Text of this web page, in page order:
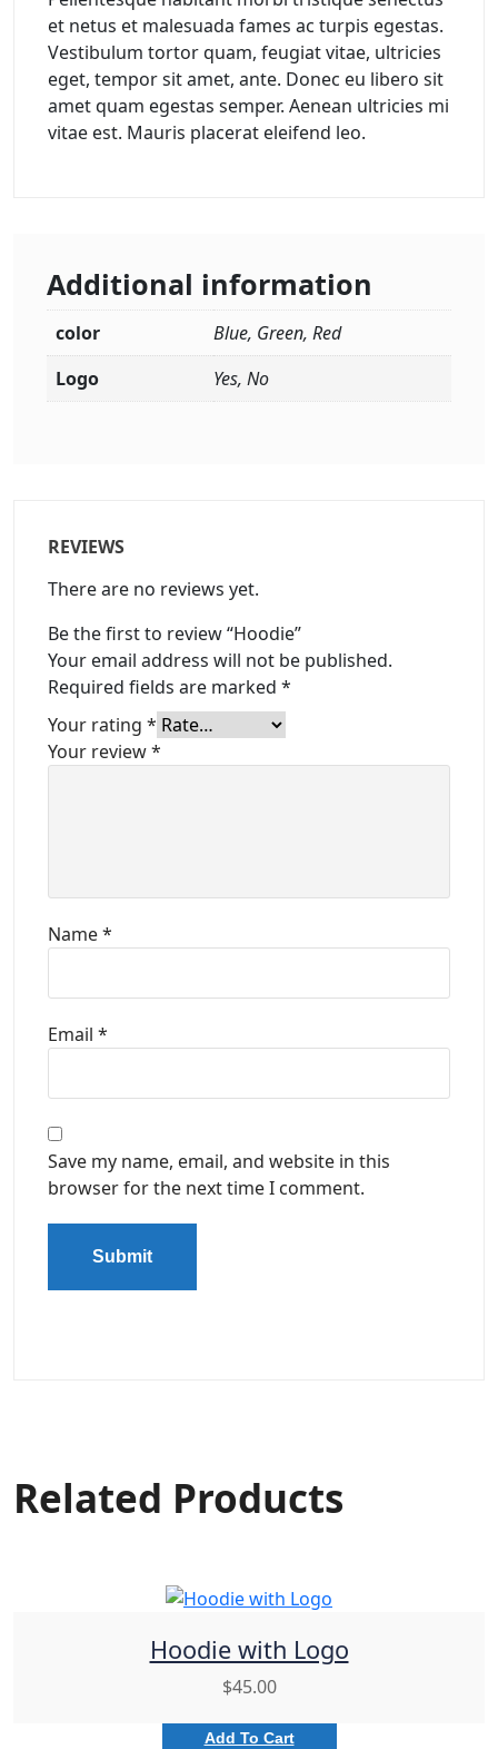
et netus et malesuada fames ac turpis egestas.
Vestibulum tortor quam, feugiat vitae, ultricies
eget, tempor sit amet, ante. Donec eu libero sit
amet quam egestas semper. Aenean ultricies mi
vitae est. Mauris placerat eleifend leo.
Additional information
color
Blue, Green, Red
Logo
Yes, No
REVIEWS
There are no reviews yet.
Be the first to review “Hoodie”
Your email address will not be published.
Required fields are marked *
Your rating *
Your review*
Name*
Email *
Save my name, email, and website in this
browser for the next time I comment.
Related Products
Hoodie with Logo
$45.00
Add To Cart